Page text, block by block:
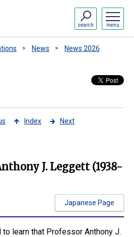
menu
search
News News 2026
Index Next
J. Leggett (1938-
Japanese Page
learn that Professor Anthony J.